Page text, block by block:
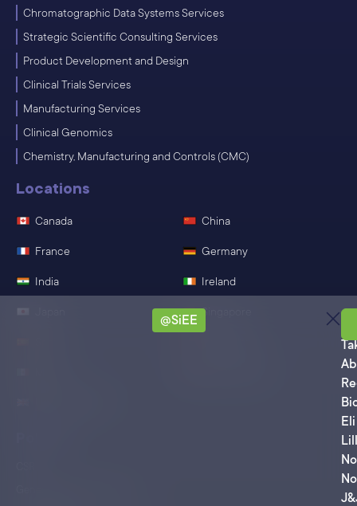
Chromatographic Data Systems Services
Strategic Scientific Consulting Services
Product Development and Design
Clinical Trials Services
Manufacturing Services
Clinical Genomics
Chemistry, Manufacturing and Controls (CMC)
Locations
Canada China
France Germany
India Ireland
Singapore
@SiEE
Eli